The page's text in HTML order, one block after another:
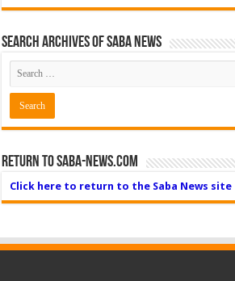
Search Archives of Saba News
Return to Saba-News.com
Click here to return to the Saba News site